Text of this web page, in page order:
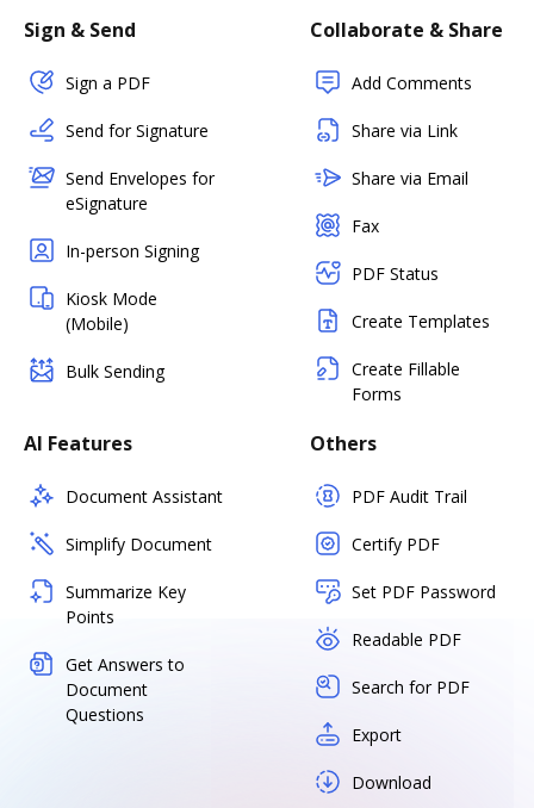
Sign & Send
Sign a PDF
Send for Signature
Send Envelopes for
eSignature
In-person Signing
Kiosk Mode
(Mobile)
Bulk Sending
Collaborate & Share
Add Comments
Share via Link
Share via Email
Fax
PDF Status
Create Templates
Create Fillable
Forms
AI Features
Document Assistant
Simplify Document
Summarize Key
Points
Get Answers to
Document
Questions
Others
PDF Audit Trail
Certify PDF
Set PDF Password
Readable PDF
Search for PDF
Export
Download